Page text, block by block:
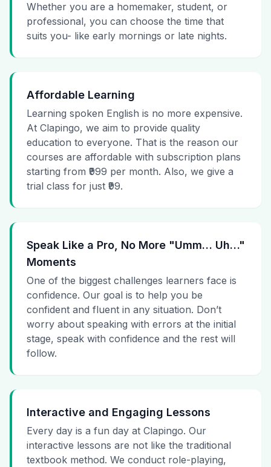
Whether you are a homemaker, student, or
professional, you can choose the time that
suits you- like early mornings or late nights.
Affordable Learning
Learning spoken English is no more expensive.
At Clapingo, we aim to provide quality
education to everyone. That is the reason our
courses are affordable with subscription plans
starting from ₹999 per month. Also, we give a
trial class for just ₹99.
Speak Like a Pro, No More "Umm… Uh…"
Moments
One of the biggest challenges learners face is
confidence. Our goal is to help you be
confident and fluent in any situation. Don’t
worry about speaking with errors at the initial
stage, speak with confidence and the rest will
follow.
Interactive and Engaging Lessons
Every day is a fun day at Clapingo. Our
interactive lessons are not like the traditional
textbook method. We conduct role-playing,